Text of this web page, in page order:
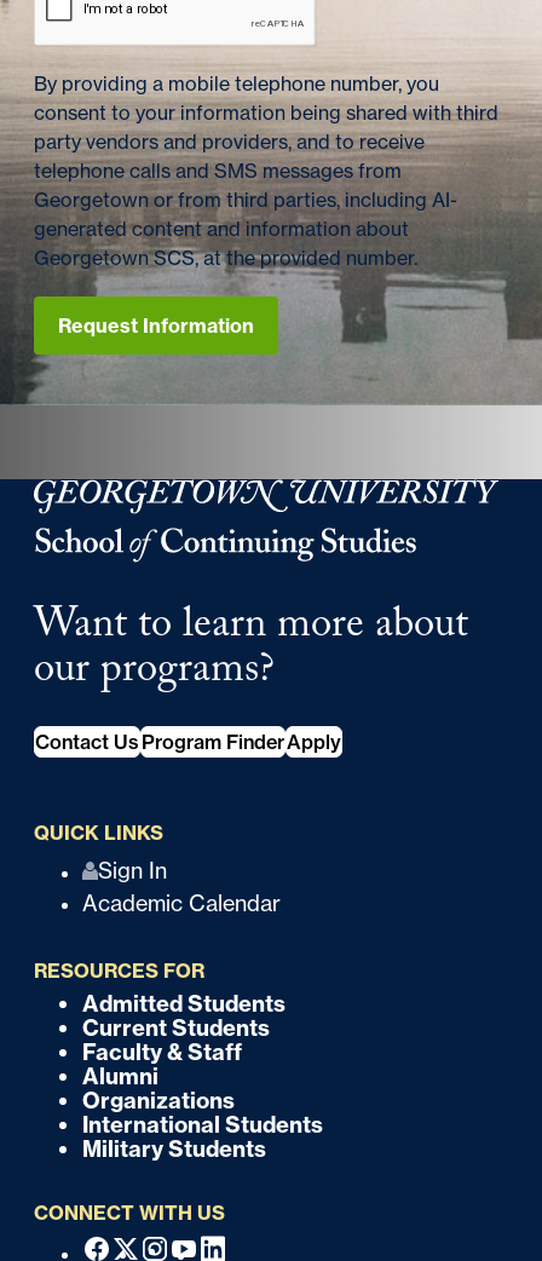
By providing a mobile telephone number, you
consent to your information being shared with third
party vendors and providers, and to receive
telephone calls and SMS messages from
Georgetown or from third parties, including AI-
generated content and information about
Georgetown SCS, at the provided number.
Request Information
Georgetown University Georgetown University School
Want to learn more about
our programs?
Contact Us Program FinderApply
QUICK LINKS
i
Sign In
Academic Calendar
RESOURCES FOR
r
Admitted Students
Current Students
Faculty & Staff
Alumni
Organizations
International Students
Military Students
CONNECT WITH US